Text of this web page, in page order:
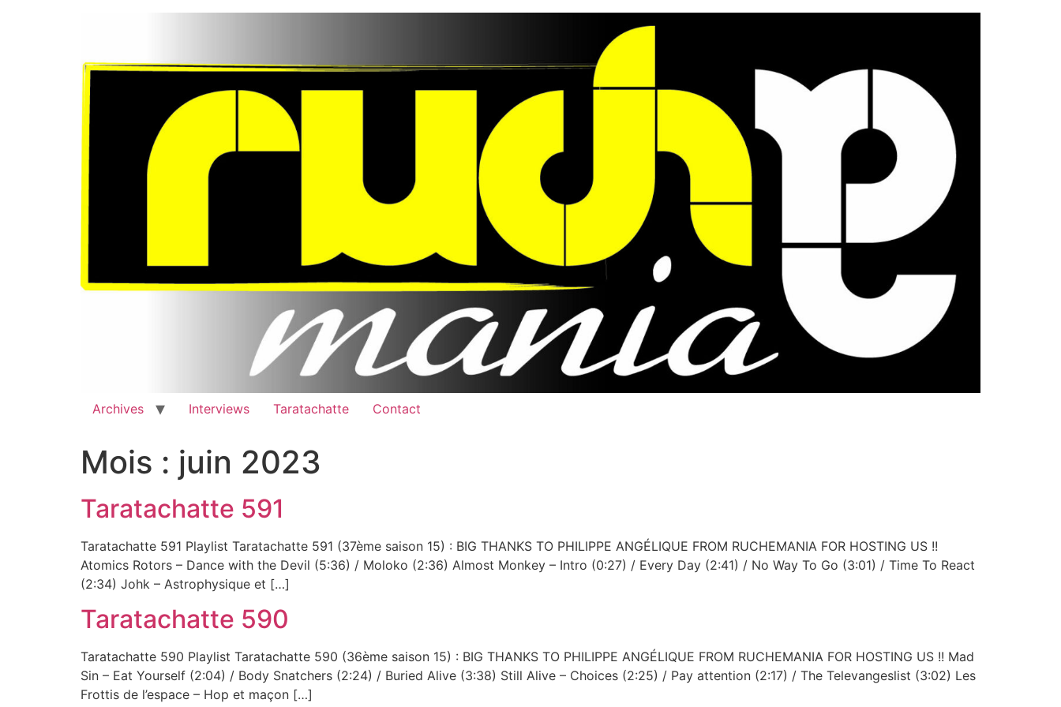
Archives Interviews Taratachatte Contact
Mois : juin 2023
Taratachatte 591
Taratachatte 591 Playlist Taratachatte 591 (37ème saison 15) : BIG THANKS TO PHILIPPE ANGÉLIQUE FROM RUCHEMANIA FOR HOSTING US !!
Atomics Rotors – Dance with the Devil (5:36) / Moloko (2:36) Almost Monkey – Intro (0:27) / Every Day (2:41) / No Way To Go (3:01) / Time To React
(2:34) Johk – Astrophysique et […]
Taratachatte 590
Taratachatte 590 Playlist Taratachatte 590 (36ème saison 15) : BIG THANKS TO PHILIPPE ANGÉLIQUE FROM RUCHEMANIA FOR HOSTING US !! Mad
Sin – Eat Yourself (2:04) / Body Snatchers (2:24) / Buried Alive (3:38) Still Alive – Choices (2:25) / Pay attention (2:17) / The Televangeslist (3:02) Les
Frottis de l’espace – Hop et maçon […]